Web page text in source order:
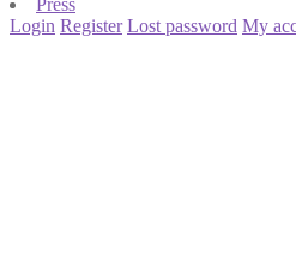
Login Register Lost password My